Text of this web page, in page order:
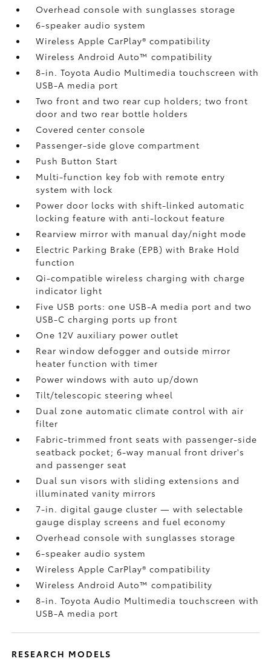
Overhead console with sunglasses storage
6-speaker audio system
Wireless Apple CarPlay®compatibility
Wireless Android Auto™compatibility
8-in. Toyota Audio Multimedia touchscreen with
USB-A media port
Two front and two rear cup holders; two front
door and two rear bottle holders
Covered center console
Passenger-side glove compartment
Push Button Start
Multi-function key fob with remote entry
system with lock
Power door locks with shift-linked automatic
locking feature with anti-lockout feature
Rearview mirror with manual day/night mode
Electric Parking Brake (EPB)with Brake Hold
function
Qi-compatible wireless charging with charge
indicator light
Five USB ports: one USB-A media port and two
USB-C charging ports up front
One 12V auxiliary power outlet
Rear window defogger and outside mirror
heater function with timer
Power windows with auto up/down
Tilt/telescopic steering wheel
Dual zone automatic climate control with air
filter
Fabric-trimmed front seats with passenger-side
seatback pocket; 6-way manual front driver's
and passenger seat
Dual sun visors with sliding extensions and
illuminated vanity mirrors
7-in. digital gauge cluster — with selectable
gauge display screens and fuel economy
Overhead console with sunglasses storage
6-speaker audio system
Wireless Apple CarPlay®compatibility
Wireless Android Auto™compatibility
8-in. Toyota Audio Multimedia touchscreen with
USB-A media port
RESEARCH MODELS